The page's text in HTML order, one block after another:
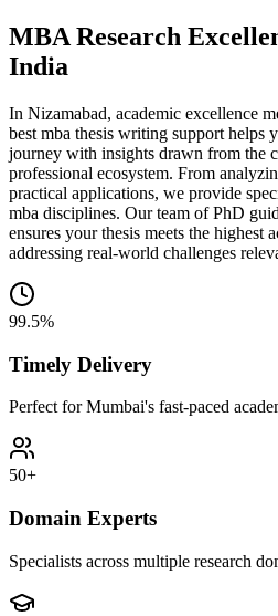
MBA Research
India
In Nizamabad, academic excellence
best mba thesis writing support helps
journey with insights drawn from the
professional ecosystem. From
practical applications, we provide
mba disciplines. Our team of PhD
ensures your thesis meets the highest
addressing real-world challenges
99.5%
Timely Delivery
Perfect for Mumbai's fast-paced
50+
Domain Experts
Specialists across multiple research